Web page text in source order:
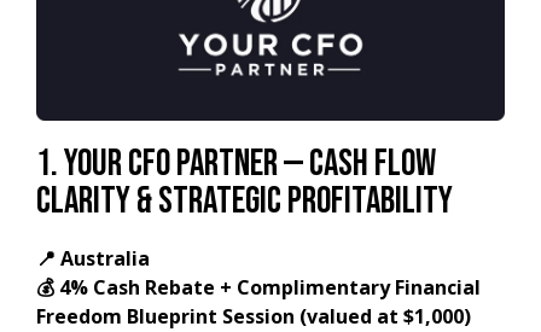
1. Your CFO Partner — Cash Flow
Clarity & Strategic Profitability
📍 Australia
💰 4% Cash Rebate + Complimentary Financial
Freedom Blueprint Session (valued at $1,000)